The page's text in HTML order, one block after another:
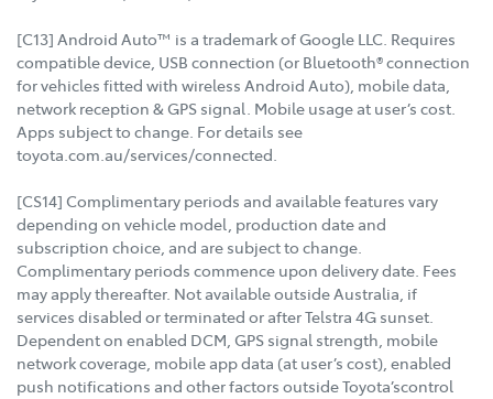
[C13] Android Auto™ is a trademark of Google LLC. Requires
compatible device, USB connection (or Bluetooth® connection
for vehicles fitted with wireless Android Auto), mobile data,
network reception & GPS signal. Mobile usage at user’s cost.
Apps subject to change. For details see
toyota.com.au/services/connected.
[CS14] Complimentary periods and available features vary
depending on vehicle model, production date and
subscription choice, and are subject to change.
Complimentary periods commence upon delivery date. Fees
may apply thereafter. Not available outside Australia, if
services disabled or terminated or after Telstra 4G sunset.
Dependent on enabled DCM, GPS signal strength, mobile
network coverage, mobile app data (at user’s cost), enabled
push notifications and other factors outside Toyota’scontrol